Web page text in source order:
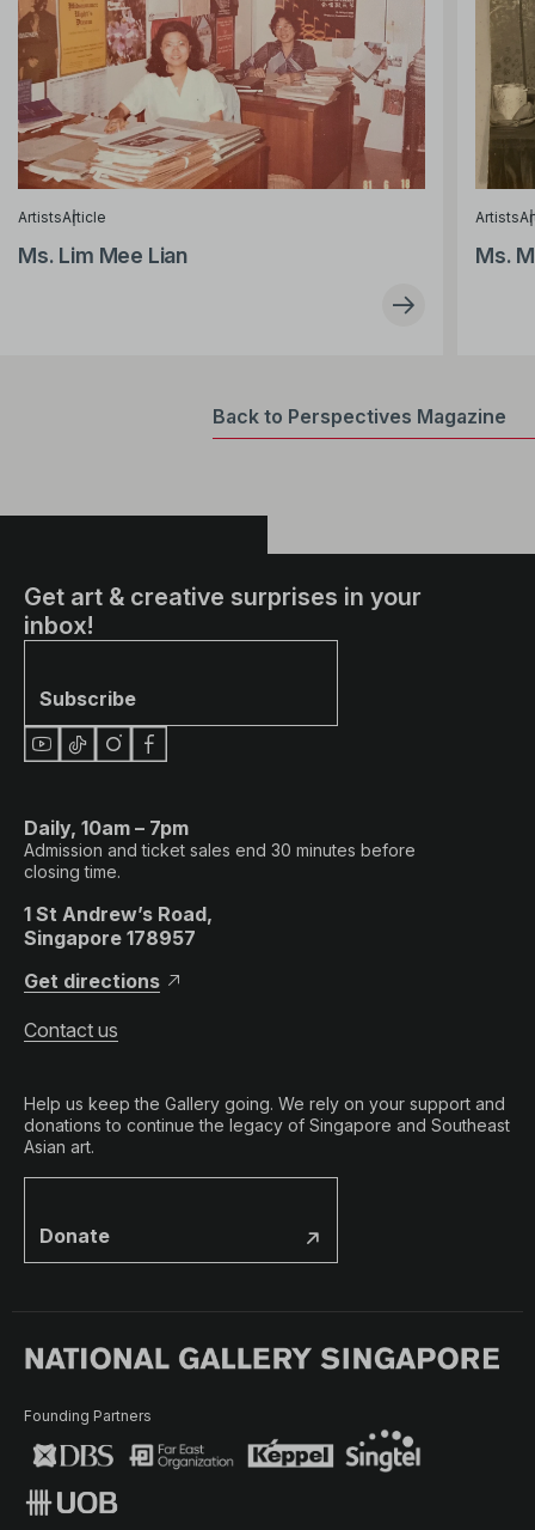
ArtistsArticle
Ms. Lim Mee Lian
Artists
Ms.
Back to Perspectives Magazine
Get art & creative surprises in your
inbox!
Subscribe
Daily, 10am – 7pm
Admission and ticket sales end 30 minutes before
closing time.
1 St Andrew’s Road,
Singapore 178957
Get directions
Contact us
Help us keep the Gallery going. We rely on your support and
donations to continue the legacy of Singapore and Southeast
Asian art.
Donate
Founding Partners